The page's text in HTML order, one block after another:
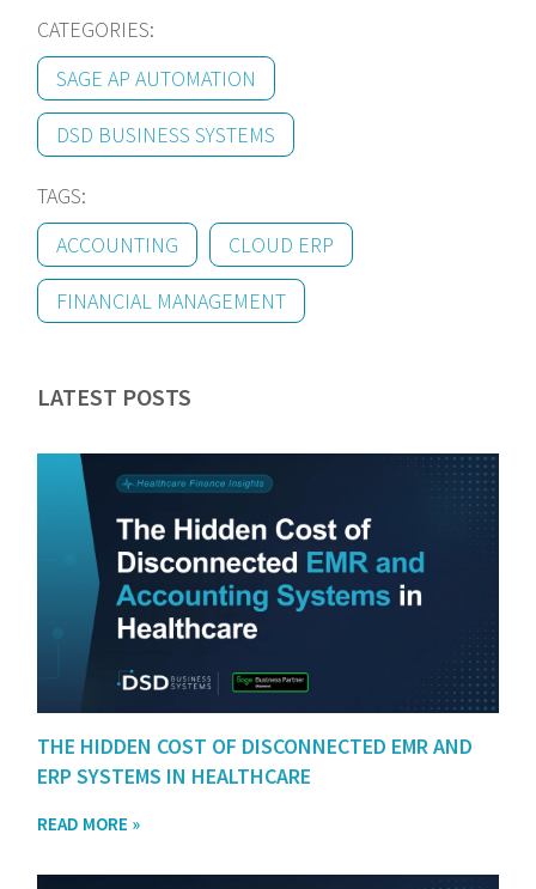
CATEGORIES:
SAGE AP AUTOMATION
DSD BUSINESS SYSTEMS
TAGS:
ACCOUNTING
CLOUD ERP
FINANCIAL MANAGEMENT
LATEST POSTS
THE HIDDEN COST OF DISCONNECTED EMR AND
ERP SYSTEMS IN HEALTHCARE
READ MORE »